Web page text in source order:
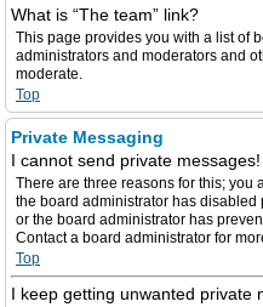
What is “The team” link?
This page provides you with a list of
administrators and moderators and
moderate.
Top
Private Messaging
I cannot send private messages!
There are three reasons for this; you
the board administrator has
or the board administrator has
Contact a board administrator for
Top
I keep getting unwanted private